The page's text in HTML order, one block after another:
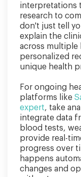
interpretations
research to
don't just tell
explain the
across multiple
personalized
unique health
For ongoing
platforms like
expert, take
integrate data
blood tests,
provide real-
progress over
happens
changes and